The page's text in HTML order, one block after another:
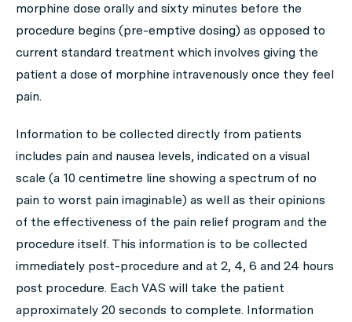
morphine dose orally and sixty minutes before the
procedure begins (pre-emptive dosing) as opposed to
current standard treatment which involves giving the
patient a dose of morphine intravenously once they feel
pain.
Information to be collected directly from patients
includes pain and nausea levels, indicated on a visual
scale (a 10 centimetre line showing a spectrum of no
pain to worst pain imaginable) as well as their opinions
of the effectiveness of the pain relief program and the
procedure itself. This information is to be collected
immediately post-procedure and at 2, 4, 6 and 24 hours
post procedure. Each VAS will take the patient
approximately 20 seconds to complete. Information